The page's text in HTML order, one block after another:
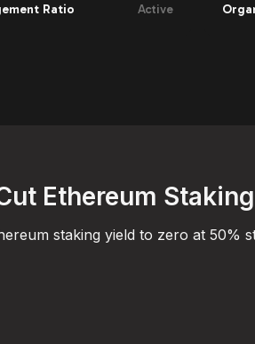
Ratio Active
Ethereum
staking yield to zero at